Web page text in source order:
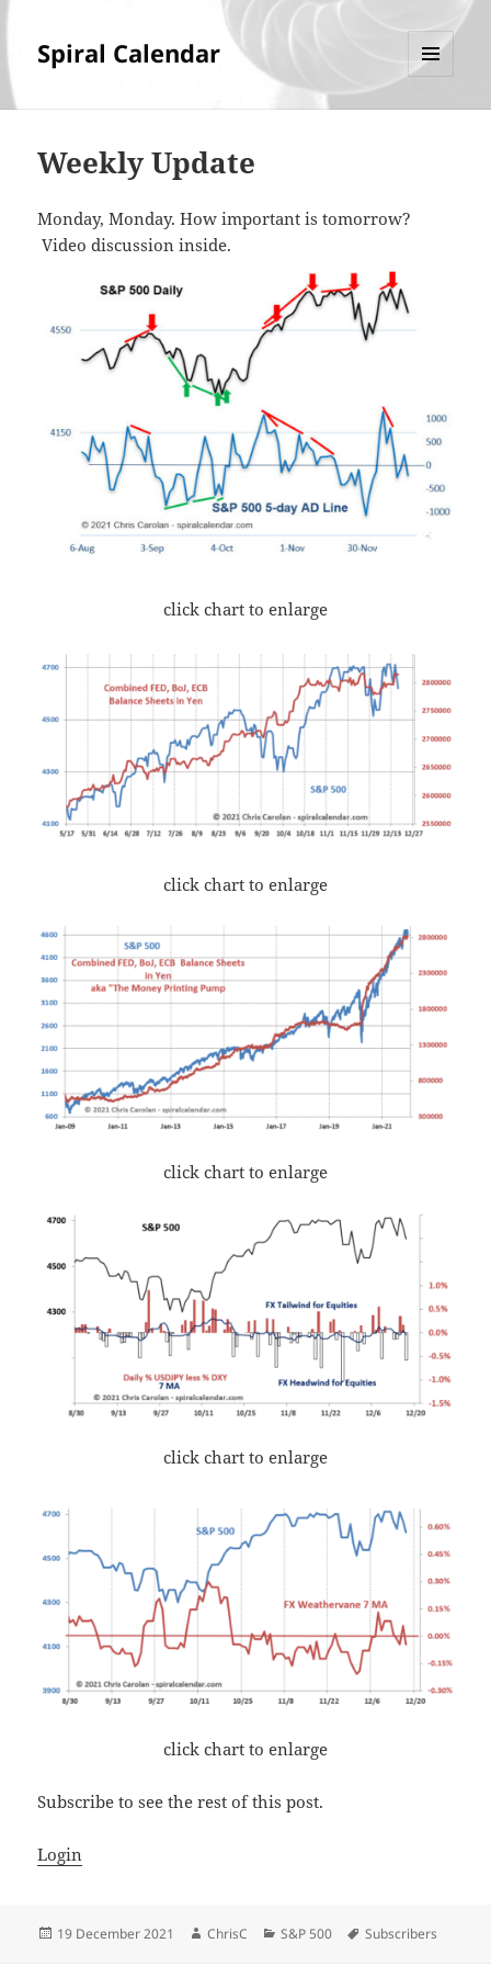
Spiral Calendar
Weekly Update
Monday, Monday. How important is tomorrow?
Video discussion inside.
click chart to enlarge
click chart to enlarge
click chart to enlarge
click chart to enlarge
click chart to enlarge
Subscribe to see the rest of this post.
Login
Posted
19 December 2021 Author
ChrisC Categories
S&P 500 Tags
Subscribers